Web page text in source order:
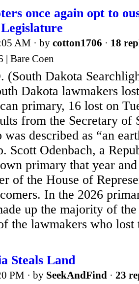
once again opt to
AM · by cotton1706 · 18
| Bare Coen
(South Dakota
Dakota lawmakers
primary, 16 lost on
from the Secretary of
was described as “an
Scott Odenbach, a
primary that year
of the House of
In the 2026
up the majority of
the lawmakers who lost
Steals Land
PM · by SeekAndFind · 23